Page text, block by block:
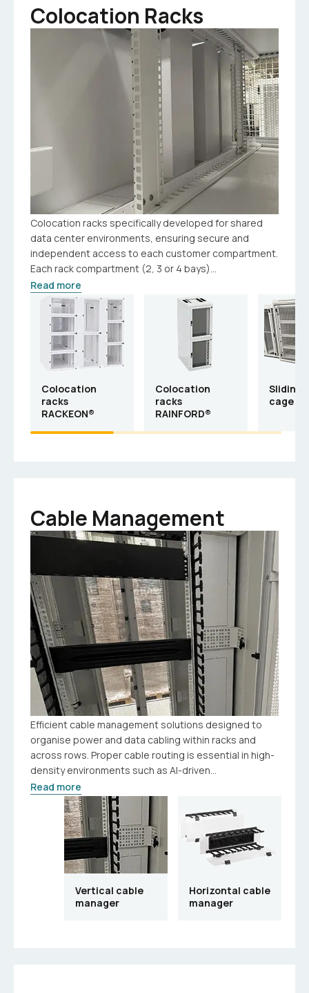
Colocation Racks
Colocation racks specifically developed for shared
data center environments, ensuring secure and
independent access to each customer compartment.
Each rack compartment (2, 3 or 4 bays)...
Read more
Colocation
racks
RACKEON®
Colocation
racks
RAINFORD®
Sliding-
cage
Cable Management
Efficient cable management solutions designed to
organise power and data cabling within racks and
across rows. Proper cable routing is essential in high-
density environments such as AI-driven...
Read more
Vertical cable
manager
Horizontal cable
manager